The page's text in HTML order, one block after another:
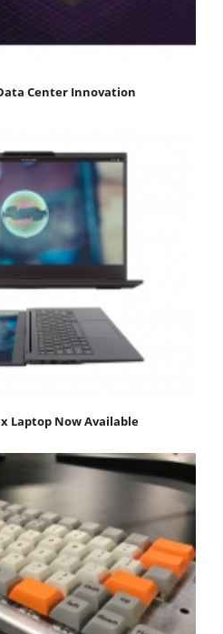
Center Innovation
Laptop Now Available